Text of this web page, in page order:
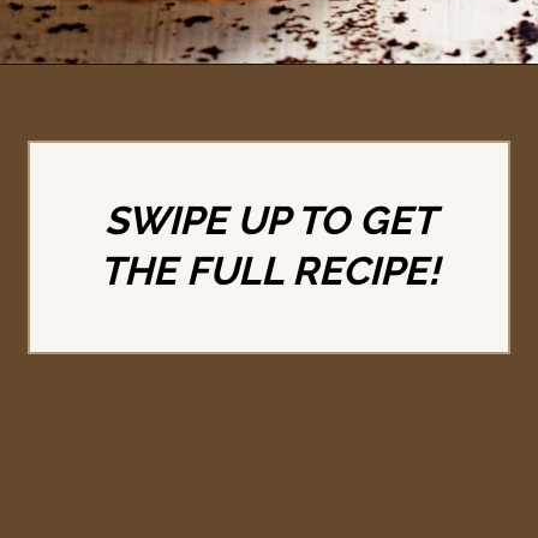
SWIPE UP TO GET
THE FULL RECIPE!